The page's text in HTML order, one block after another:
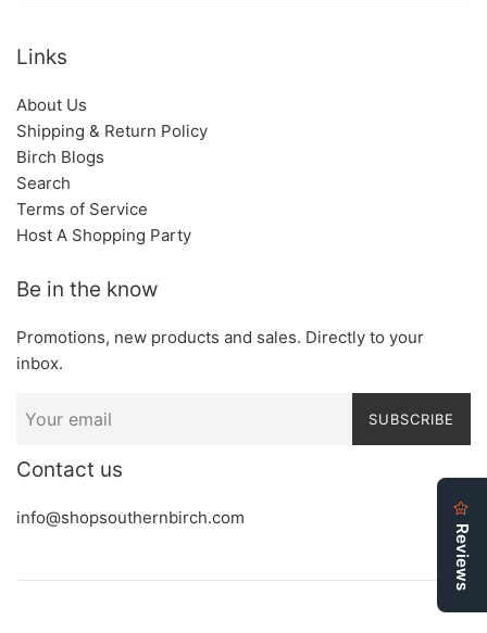
Links
About Us
Shipping & Return Policy
Birch Blogs
Search
Terms of Service
Host A Shopping Party
Be in the know
Promotions, new products and sales. Directly to your
inbox.
SUBSCRIBE
Contact us
info@shopsouthernbirch.com